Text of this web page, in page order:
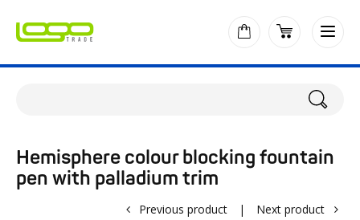
Hemisphere colour blocking fountain
pen with palladium trim
Previous product | Next product